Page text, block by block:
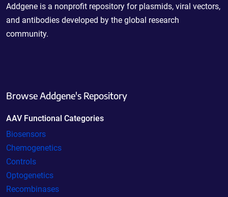
Addgene is a nonprofit repository for plasmids, viral vectors,
and antibodies developed by the global research
community.
Browse Addgene's Repository
AAV Functional Categories
Biosensors
Chemogenetics
Controls
Optogenetics
Recombinases